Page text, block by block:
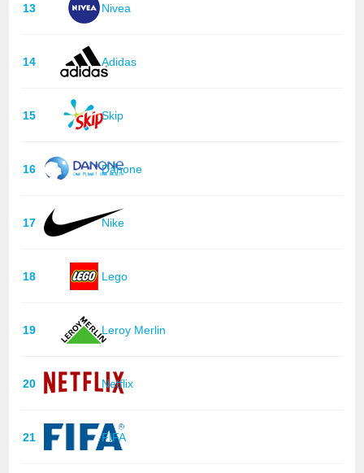
13 Nivea
14 Adidas
15 Skip
16 Danone
17 Nike
18 Lego
19 Leroy Merlin
20 Netflix
21 FIFA